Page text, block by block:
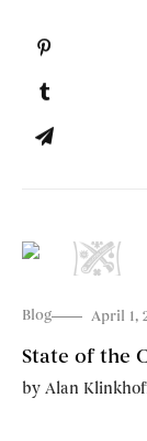
Blog April 1,
State of the
by Alan